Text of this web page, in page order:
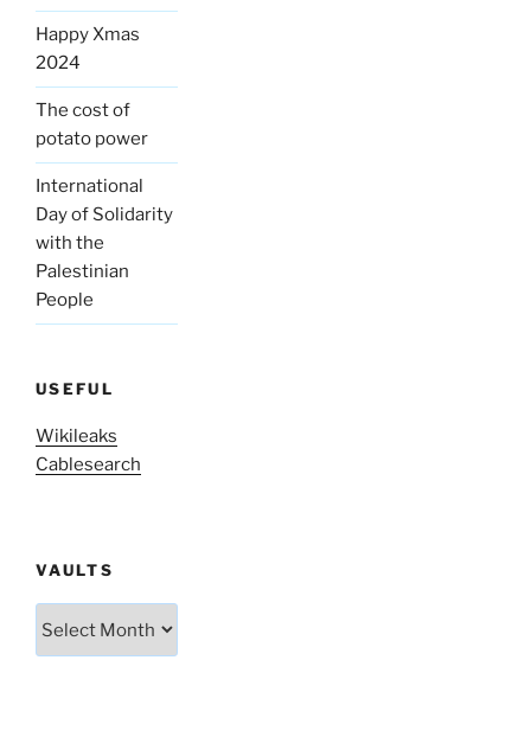
Happy Xmas
2024
The cost of
potato power
International
Day of Solidarity
with the
Palestinian
People
USEFUL
Wikileaks
Cablesearch
VAULTS